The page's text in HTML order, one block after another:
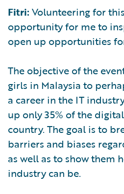
Fitri: Volunteering for
opportunity for me to
open up opportunities
The objective of the
girls in Malaysia to
a career in the IT
up only 35% of the
country. The goal is to
barriers and biases
as well as to show them
industry can be.